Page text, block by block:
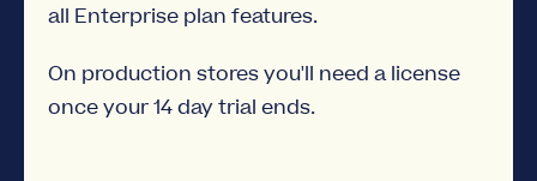
all Enterprise plan features.
On production stores you'll need a license
once your 14 day trial ends.